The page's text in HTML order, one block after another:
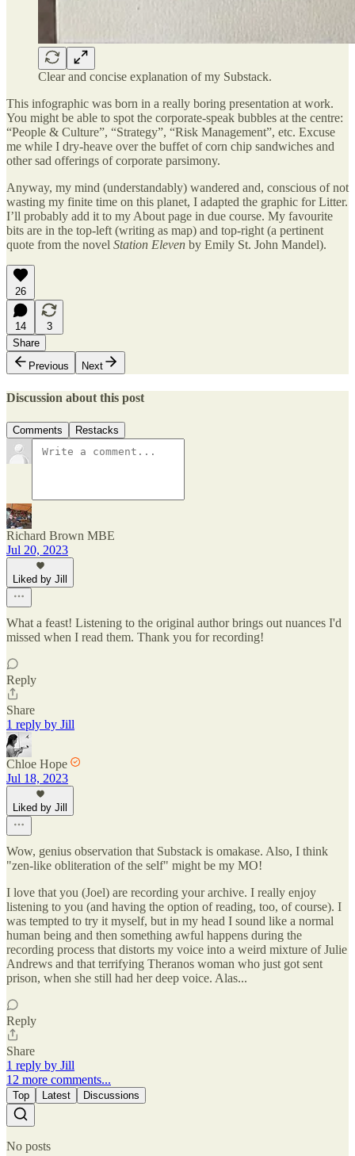
Clear and concise explanation of my Substack.
This infographic was born in a really boring presentation at work.
You might be able to spot the corporate-speak bubbles at the centre:
“People & Culture”, “Strategy”, “Risk Management”, etc. Excuse
me while I dry-heave over the buffet of corn chip sandwiches and
other sad offerings of corporate parsimony.
Anyway, my mind (understandably) wandered and, conscious of not
wasting my finite time on this planet, I adapted the graphic for Litter.
I’ll probably add it to my About page in due course. My favourite
bits are in the top-left (writing as map) and top-right (a pertinent
quote from the novel Station Eleven by Emily St. John Mandel).
26
14
3
Share
Previous
Next
Discussion about this post
Comments Restacks
Richard Brown MBE
Jul 20, 2023
Liked by Jill
What a feast! Listening to the original author brings out nuances I'd
missed when I read them. Thank you for recording!
Reply
Share
1 reply by Jill
Chloe Hope
Jul 18, 2023
Liked by Jill
Wow, genius observation that Substack is omakase. Also, I think
"zen-like obliteration of the self" might be my MO!
I love that you (Joel) are recording your archive. I really enjoy
listening to you (and having the option of reading, too, of course). I
was tempted to try it myself, but in my head I sound like a normal
human being and then something awful happens during the
recording process that distorts my voice into a weird mixture of Julie
Andrews and that terrifying Theranos woman who just got sent
prison, when she still had her deep voice. Alas...
Reply
Share
1 reply by Jill
12 more comments...
Top Latest Discussions
No posts